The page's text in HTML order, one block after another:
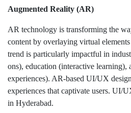
Augmented Reality (AR)
AR technology is transforming the
content by overlaying virtual
trend is particularly impactful in
ons), education (interactive learning),
experiences). AR-based UI/UX
experiences that captivate users. UI/
in Hyderabad.